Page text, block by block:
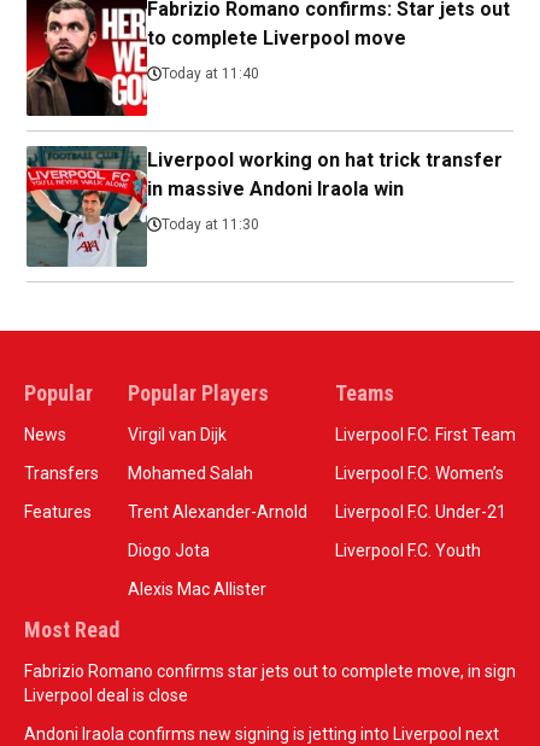
Fabrizio Romano confirms: Star jets out
to complete Liverpool move
Today at 11:40
Liverpool working on hat trick transfer
in massive Andoni Iraola win
Today at 11:30
Popular
News
Transfers
Features
Popular Players
Virgil van Dijk
Mohamed Salah
Trent Alexander-Arnold
Diogo Jota
Alexis Mac Allister
Teams
Liverpool F.C. First Team
Liverpool F.C. Women’s
Liverpool F.C. Under-21
Liverpool F.C. Youth
Most Read
Fabrizio Romano confirms star jets out to complete move, in sign
Liverpool deal is close
Andoni Iraola confirms new signing is jetting into Liverpool next